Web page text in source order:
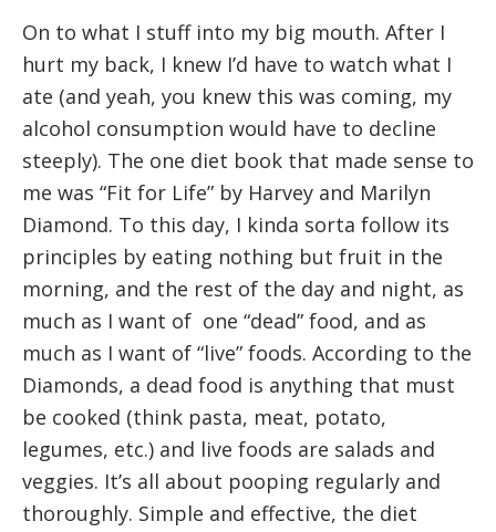
On to what I stuff into my big mouth. After I
hurt my back, I knew I’d have to watch what I
ate (and yeah, you knew this was coming, my
alcohol consumption would have to decline
steeply). The one diet book that made sense to
me was “Fit for Life” by Harvey and Marilyn
Diamond. To this day, I kinda sorta follow its
principles by eating nothing but fruit in the
morning, and the rest of the day and night, as
much as I want of one “dead” food, and as
much as I want of “live” foods. According to the
Diamonds, a dead food is anything that must
be cooked (think pasta, meat, potato,
legumes, etc.) and live foods are salads and
veggies. It’s all about pooping regularly and
thoroughly. Simple and effective, the diet